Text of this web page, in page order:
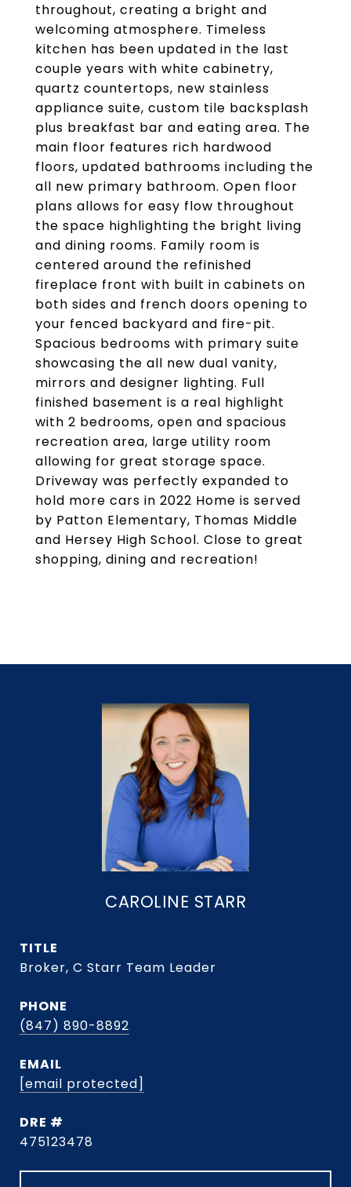
throughout, creating a bright and
welcoming atmosphere. Timeless
kitchen has been updated in the last
couple years with white cabinetry,
quartz countertops, new stainless
appliance suite, custom tile backsplash
plus breakfast bar and eating area. The
main floor features rich hardwood
floors, updated bathrooms including the
all new primary bathroom. Open floor
plans allows for easy flow throughout
the space highlighting the bright living
and dining rooms. Family room is
centered around the refinished
fireplace front with built in cabinets on
both sides and french doors opening to
your fenced backyard and fire-pit.
Spacious bedrooms with primary suite
showcasing the all new dual vanity,
mirrors and designer lighting. Full
finished basement is a real highlight
with 2 bedrooms, open and spacious
recreation area, large utility room
allowing for great storage space.
Driveway was perfectly expanded to
hold more cars in 2022 Home is served
by Patton Elementary, Thomas Middle
and Hersey High School. Close to great
shopping, dining and recreation!
CAROLINE STARR
TITLE
Broker, C Starr Team Leader
PHONE
(847) 890-8892
EMAIL
[email protected]
DRE #
475123478